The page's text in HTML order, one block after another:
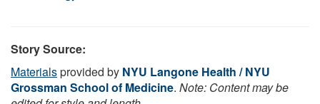
Story Source:
Materialsprovided by NYU Langone Health / NYU
Grossman School of Medicine. Note: Content may be